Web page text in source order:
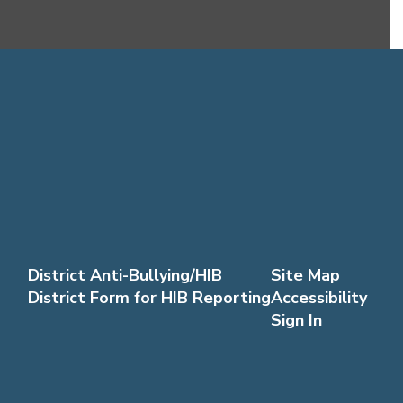
District Anti-Bullying/HIB
District Form for HIB Reporting
Site Map
Accessibility
Sign In